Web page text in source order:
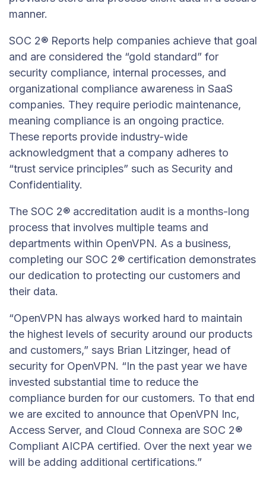
manner.
SOC 2® Reports help companies achieve that goal
and are considered the “gold standard” for
security compliance, internal processes, and
organizational compliance awareness in SaaS
companies. They require periodic maintenance,
meaning compliance is an ongoing practice.
These reports provide industry-wide
acknowledgment that a company adheres to
“trust service principles” such as Security and
Confidentiality.
The SOC 2® accreditation audit is a months-long
process that involves multiple teams and
departments within OpenVPN. As a business,
completing our SOC 2® certification demonstrates
our dedication to protecting our customers and
their data.
“OpenVPN has always worked hard to maintain
the highest levels of security around our products
and customers,” says Brian Litzinger, head of
security for OpenVPN. “In the past year we have
invested substantial time to reduce the
compliance burden for our customers. To that end
we are excited to announce that OpenVPN Inc,
Access Server, and Cloud Connexa are SOC 2®
Compliant AICPA certified. Over the next year we
will be adding additional certifications.”